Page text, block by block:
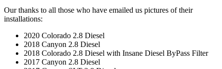
Our thanks to all those who have emailed us pictures of their
installations:
2020 Colorado 2.8 Diesel
2018 Canyon 2.8 Diesel
2018 Colorado 2.8 Diesel with Insane Diesel ByPass Filter
2017 Canyon 2.8 Diesel